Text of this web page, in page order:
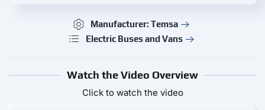
Manufacturer: Temsa
Electric Buses and Vans
Watch the Video Overview
Click to watch the video